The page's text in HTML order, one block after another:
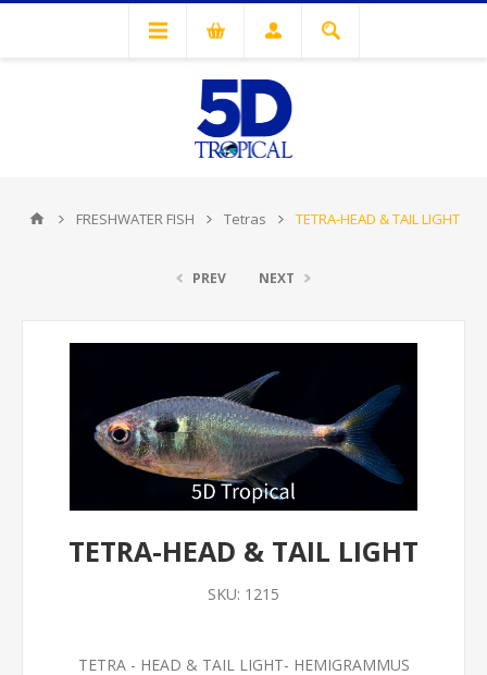
FRESHWATER FISH Tetras TETRA-HEAD & TAIL LIGHT
PREV NEXT
TETRA-HEAD & TAIL LIGHT
SKU: 1215
TETRA - HEAD & TAIL LIGHT- HEMIGRAMMUS